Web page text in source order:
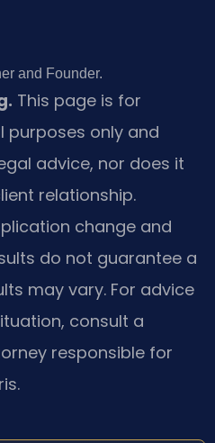
and Founder.
This page is for
purposes only and
advice, nor does it
relationship.
change and
do not guarantee a
may vary. For advice
consult a
responsible for